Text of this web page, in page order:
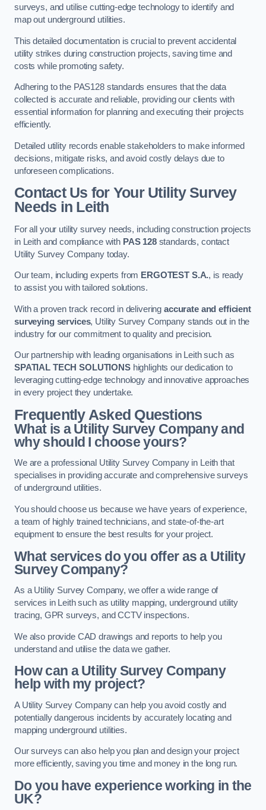
surveys, and utilise cutting-edge technology to identify and
map out underground utilities.
This detailed documentation is crucial to prevent accidental
utility strikes during construction projects, saving time and
costs while promoting safety.
Adhering to the PAS128 standards ensures that the data
collected is accurate and reliable, providing our clients with
essential information for planning and executing their projects
efficiently.
Detailed utility records enable stakeholders to make informed
decisions, mitigate risks, and avoid costly delays due to
unforeseen complications.
Contact Us for Your Utility Survey
Needs in Leith
For all your utility survey needs, including construction projects
in Leith and compliance with PAS 128standards, contact
Utility Survey Company today.
Our team, including experts from ERGOTEST S.A., is ready
to assist you with tailored solutions.
With a proven track record in deliveringaccurate and efficient
surveying services, Utility Survey Company stands out in the
industry for our commitment to quality and precision.
Our partnership with leading organisations in Leith such as
SPATIAL TECH SOLUTIONShighlights our dedication to
leveraging cutting-edge technology and innovative approaches
in every project they undertake.
Frequently Asked Questions
What is a Utility Survey Company and
why should I choose yours?
We are a professional Utility Survey Company in Leith that
specialises in providing accurate and comprehensive surveys
of underground utilities.
You should choose us because we have years of experience,
a team of highly trained technicians, and state-of-the-art
equipment to ensure the best results for your project.
What services do you offer as a Utility
Survey Company?
As a Utility Survey Company, we offer a wide range of
services in Leith such as utility mapping, underground utility
tracing, GPR surveys, and CCTV inspections.
We also provide CAD drawings and reports to help you
understand and utilise the data we gather.
How can a Utility Survey Company
help with my project?
A Utility Survey Company can help you avoid costly and
potentially dangerous incidents by accurately locating and
mapping underground utilities.
Our surveys can also help you plan and design your project
more efficiently, saving you time and money in the long run.
Do you have experience working in the
UK?